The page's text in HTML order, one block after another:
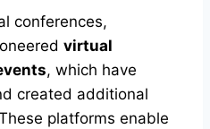
conferences,
virtual
, which have
created additional
platforms enable